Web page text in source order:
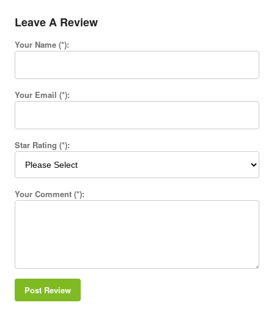
Leave A Review
Your Name (*):
Your Email (*):
Star Rating (*):
Your Comment (*):
Post Review